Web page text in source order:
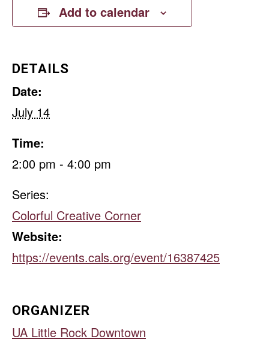
Add to calendar
DETAILS
Date:
July 14
Time:
2:00 pm - 4:00 pm
Series:
Colorful Creative Corner
Website:
https://events.cals.org/event/16387425
ORGANIZER
UA Little Rock Downtown